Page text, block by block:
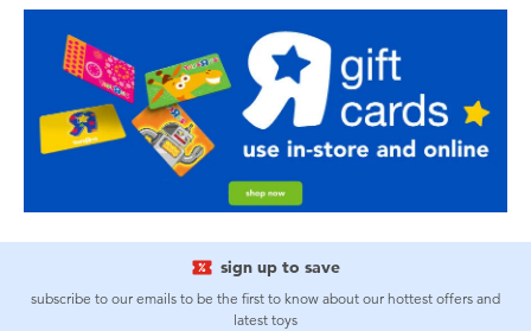
sign up to save
subscribe to our emails to be the first to know about our hottest offers and
latest toys